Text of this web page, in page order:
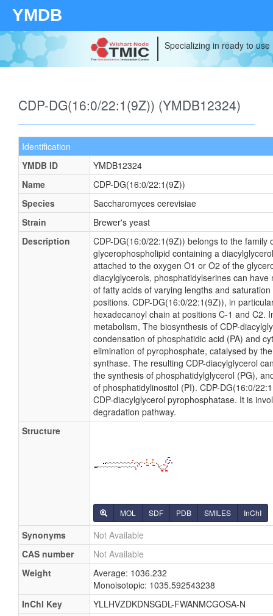
YMDB
Specializing in ready to
CDP-DG(16:0/22:1(9Z)) (YMDB12324)
Identification
YMDB ID
YMDB12324
Name
CDP-DG(16:0/22:1(9Z))
Species
Saccharomyces cerevisiae
Strain
Brewer's yeast
Description
CDP-DG(16:0/22:1(9Z)) belongs to the family
glycerophospholipid containing a
attached to the oxygen O1 or O2 of the
diacylglycerols, phosphatidylserines can
of fatty acids of varying lengths and
positions. CDP-DG(16:0/22:1(9Z)), in
hexadecanoyl chain at positions C-1 and C2.
metabolism, The biosynthesis of CDP-
condensation of phosphatidic acid (PA) and
elimination of pyrophosphate, catalysed by
synthase. The resulting CDP-diacylglycerol
the synthesis of phosphatidylglycerol (PG),
of phosphatidylinositol (PI). CDP-DG(16:0/
CDP-diacylglycerol pyrophosphatase. It is
degradation pathway.
Structure
MOL SDF PDB SMILES InChI
Synonyms
Not Available
CAS number
Not Available
Weight
Average: 1036.232
Monoisotopic: 1035.592543238
InChI Key
YLLHVZDKDNSGDL-FWANMCGOSA-N